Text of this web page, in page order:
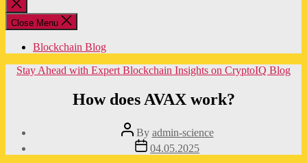
Close
search
Close Menu
Blockchain Blog
Categories
Stay Ahead with Expert Blockchain Insights on CryptoIQ Blog
How does AVAX work?
Post
author
By admin-science
Post
date
04.05.2025